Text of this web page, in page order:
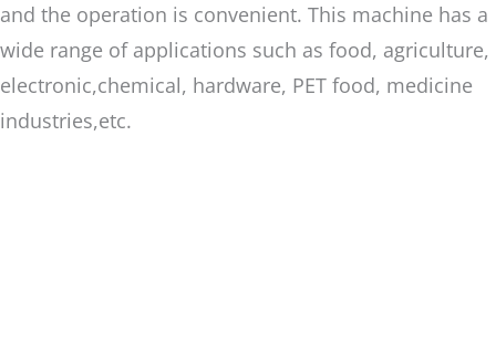
and the operation is convenient. This machine has a
wide range of applications such as food, agriculture,
electronic,chemical, hardware, PET food, medicine
industries,etc.